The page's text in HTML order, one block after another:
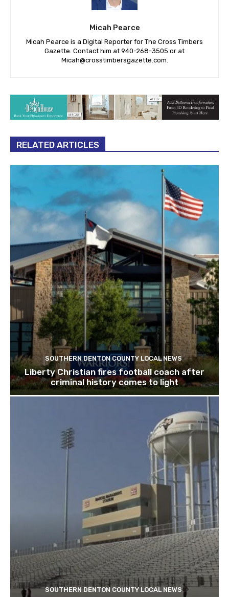
Micah Pearce
Micah Pearce is a Digital Reporter for The Cross Timbers
Gazette. Contact him at 940-‪268-3505‬ or at
Micah@crosstimbersgazette.com.
RELATED ARTICLES
SOUTHERN DENTON COUNTY LOCAL NEWS
Liberty Christian fires football coach after
criminal history comes to light
SOUTHERN DENTON COUNTY LOCAL NEWS